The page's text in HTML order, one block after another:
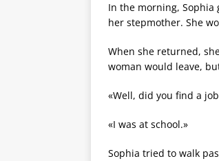
In the morning, Sophia
her stepmother. She
When she returned,
woman would leave,
«Well, did you find a
«I was at school.»
Sophia tried to walk